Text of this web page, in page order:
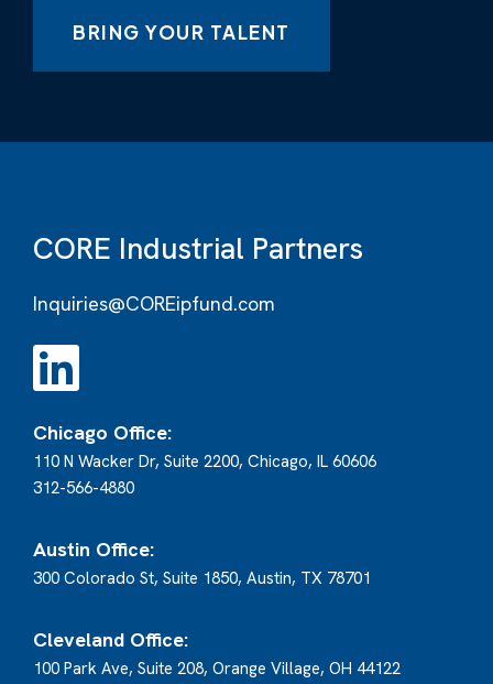
BRING YOUR TALENT
CORE Industrial Partners
Inquiries@COREipfund.com
Chicago Office:
110 N Wacker Dr, Suite 2200, Chicago, IL 60606
312-566-4880
Austin Office:
300 Colorado St, Suite 1850, Austin, TX 78701
Cleveland Office:
100 Park Ave, Suite 208, Orange Village, OH 44122